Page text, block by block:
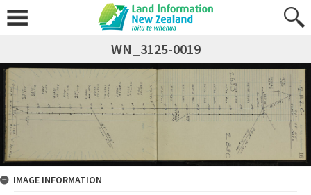
WN_3125-0019
IMAGE INFORMATION